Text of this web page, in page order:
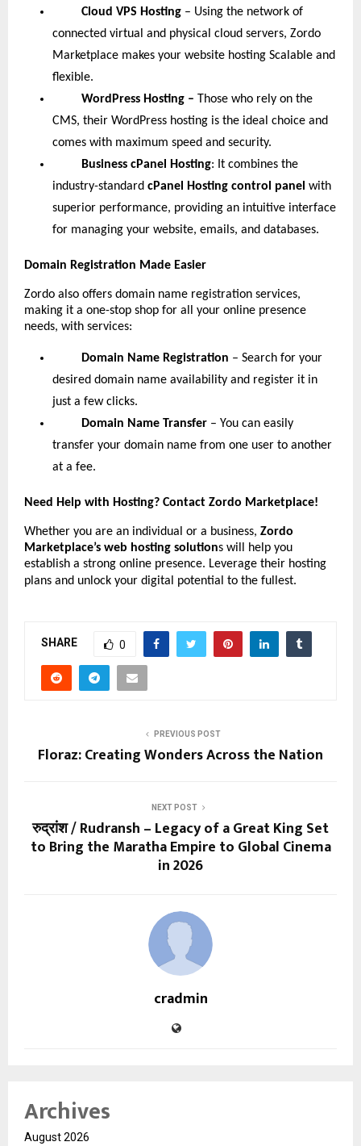
Cloud VPS Hosting – Using the network of
connected virtual and physical cloud servers, Zordo
Marketplace makes your website hosting Scalable and
flexible.
WordPress Hosting – Those who rely on the
CMS, their WordPress hosting is the ideal choice and
comes with maximum speed and security.
Business cPanel Hosting: It combines the
industry-standard cPanel Hosting control panel with
superior performance, providing an intuitive interface
for managing your website, emails, and databases.
Domain Registration Made Easier
Zordo also offers domain name registration services,
making it a one-stop shop for all your online presence
needs, with services:
Domain Name Registration – Search for your
desired domain name availability and register it in
just a few clicks.
Domain Name Transfer – You can easily
transfer your domain name from one user to another
at a fee.
Need Help with Hosting? Contact Zordo Marketplace!
Whether you are an individual or a business, Zordo
Marketplace’s web hosting solutions will help you
establish a strong online presence. Leverage their hosting
plans and unlock your digital potential to the fullest.
SHARE 0
PREVIOUS POST
Floraz: Creating Wonders Across the Nation
NEXT POST
रुद्रांश / Rudransh – Legacy of a Great King Set
to Bring the Maratha Empire to Global Cinema
in 2026
cradmin
Archives
August 2026